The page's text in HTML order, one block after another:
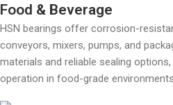
Food & Beverage
HSN bearings offer corrosion-
conveyors, mixers, pumps, and
materials and reliable sealing
operation in food-grade